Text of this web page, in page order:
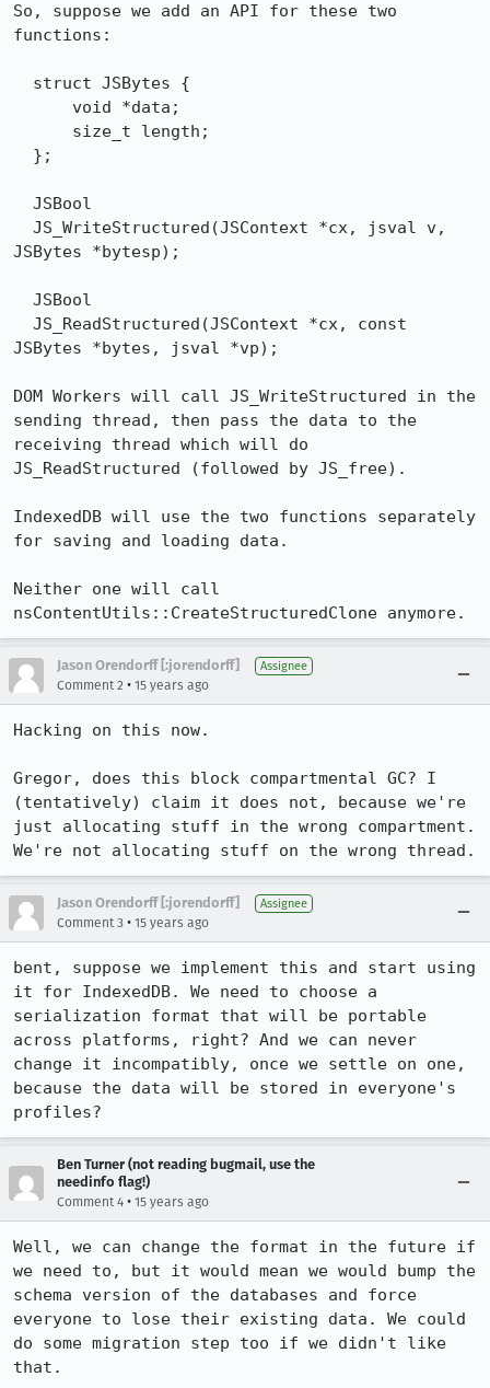
So, suppose we add an API for these two
functions:
JSBytes *bytesp);
JSBytes *bytes, jsval *vp);
DOM Workers will call JS_WriteStructured in the
sending thread, then pass the data to the
receiving thread which will do
JS_ReadStructured (followed by JS_free).
IndexedDB will use the two functions separately
for saving and loading data.
Neither one will call
nsContentUtils::CreateStructuredClone anymore.
Jason Orendorff [:jorendorff] Assignee
Comment 2 • 15 years ago
Hacking on this now.
Gregor, does this block compartmental GC? I
(tentatively) claim it does not, because we're
just allocating stuff in the wrong compartment.
We're not allocating stuff on the wrong thread.
Jason Orendorff [:jorendorff] Assignee
Comment 3 • 15 years ago
bent, suppose we implement this and start using
it for IndexedDB. We need to choose a
serialization format that will be portable
across platforms, right? And we can never
change it incompatibly, once we settle on one,
because the data will be stored in everyone's
profiles?
Ben Turner (not reading bugmail, use the
needinfo flag!)
Comment 4 • 15 years ago
Well, we can change the format in the future if
we need to, but it would mean we would bump the
schema version of the databases and force
everyone to lose their existing data. We could
do some migration step too if we didn't like
that.